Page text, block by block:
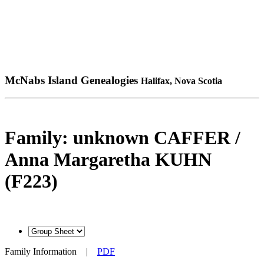
McNabs Island Genealogies Halifax, Nova Scotia
Family: unknown CAFFER /
Anna Margaretha KUHN
(F223)
Family Information | PDF